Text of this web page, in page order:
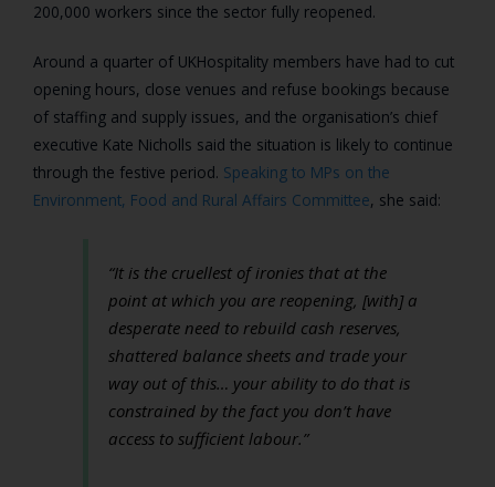
200,000 workers since the sector fully reopened.
Around a quarter of UKHospitality members have had to cut
opening hours, close venues and refuse bookings because
of staffing and supply issues, and the organisation’s chief
executive Kate Nicholls said the situation is likely to continue
through the festive period. Speaking to MPs on the
Environment, Food and Rural Affairs Committee, she said:
“It is the cruellest of ironies that at the
point at which you are reopening, [with] a
desperate need to rebuild cash reserves,
shattered balance sheets and trade your
way out of this… your ability to do that is
constrained by the fact you don’t have
access to sufficient labour.”